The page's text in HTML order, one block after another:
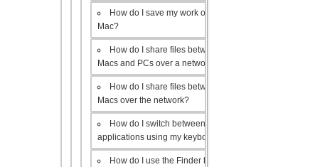
How do I save my work on a
Mac?
How do I share files between
Macs and PCs over a network?
How do I share files between
Macs over the network?
How do I switch between open
applications using my keyboard?
How do I use the Finder to